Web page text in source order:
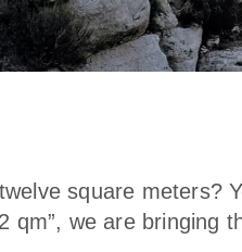
square meters?
qm”, we are bringing